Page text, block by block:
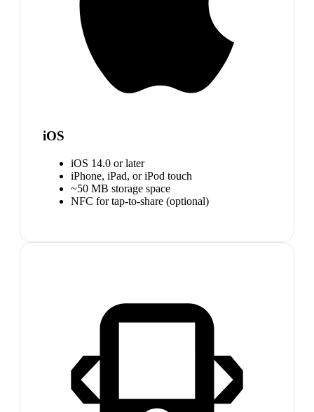
iOS
iOS 14.0 or later
iPhone, iPad, or iPod touch
~50 MB storage space
NFC for tap-to-share (optional)